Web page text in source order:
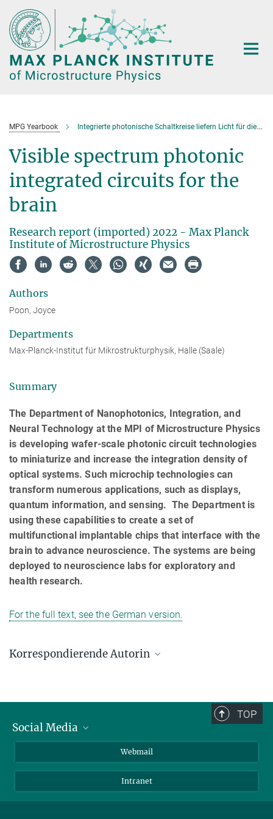
Main-
Content
MPG Yearbook Integrierte photonische Schaltkreise liefern Licht für die Hirnforschung
Visible spectrum photonic
integrated circuits for the
brain
Research report (imported) 2022 - Max Planck
Institute of Microstructure Physics
Authors
Poon, Joyce
Departments
Max-Planck-Institut für Mikrostrukturphysik, Halle (Saale)
Summary
The Department of Nanophotonics, Integration, and
Neural Technology at the MPI of Microstructure Physics
is developing wafer-scale photonic circuit technologies
to miniaturize and increase the integration density of
optical systems. Such microchip technologies can
transform numerous applications, such as displays,
quantum information, and sensing. The Department is
using these capabilities to create a set of
multifunctional implantable chips that interface with the
brain to advance neuroscience. The systems are being
deployed to neuroscience labs for exploratory and
health research.
For the full text, see the German version.
Korrespondierende Autorin
TOP
Social Media
Webmail
Intranet